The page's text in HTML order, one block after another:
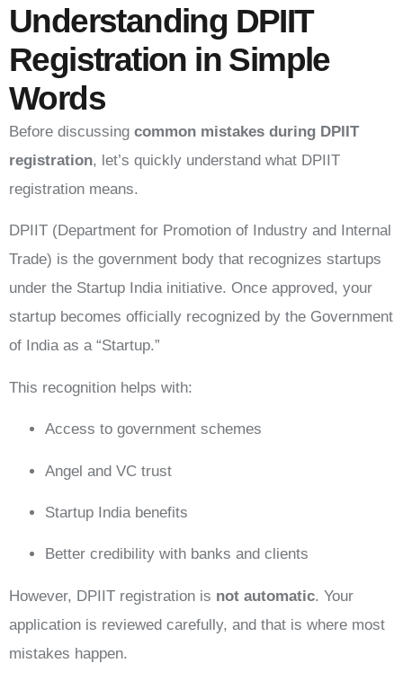
Understanding DPIIT
Registration in Simple
Words
Before discussing common mistakes during DPIIT
registration, let’s quickly understand what DPIIT
registration means.
DPIIT (Department for Promotion of Industry and Internal
Trade) is the government body that recognizes startups
under the Startup India initiative. Once approved, your
startup becomes officially recognized by the Government
of India as a “Startup.”
This recognition helps with:
Access to government schemes
Angel and VC trust
Startup India benefits
Better credibility with banks and clients
However, DPIIT registration is not automatic. Your
application is reviewed carefully, and that is where most
mistakes happen.